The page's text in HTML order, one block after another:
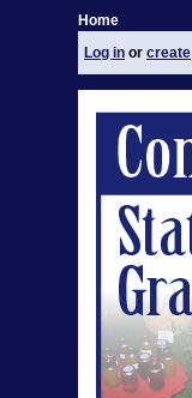
Home
Log in or create